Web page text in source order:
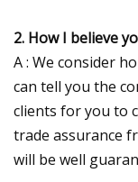
2. How I believe
A : We consider
can tell you the
clients for you to
trade assurance
will be well